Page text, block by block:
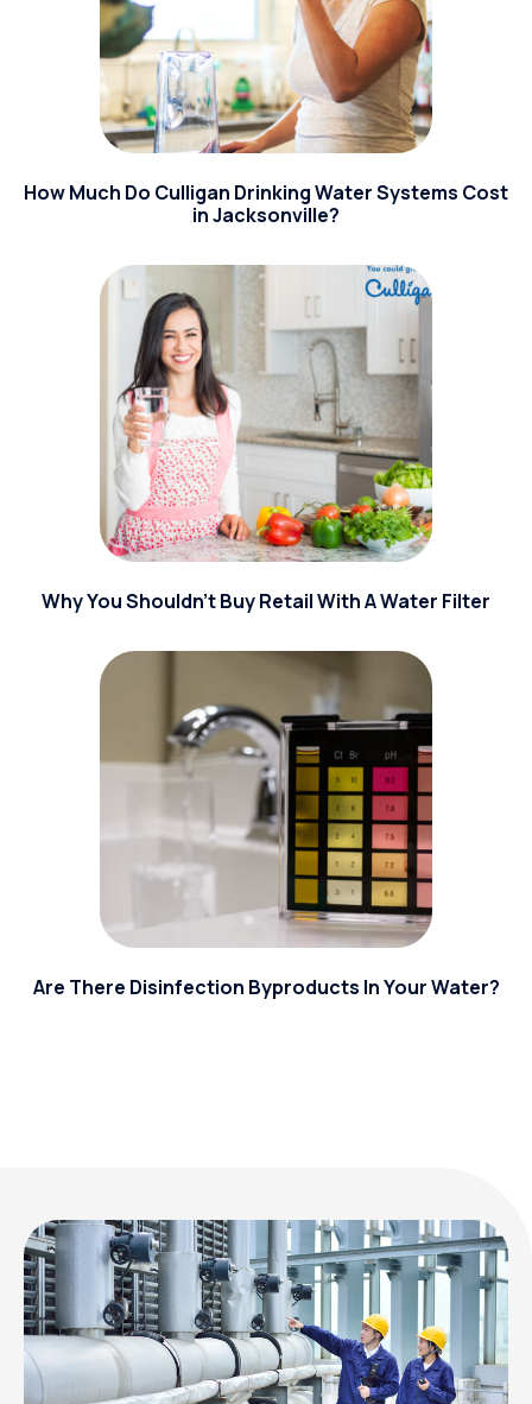
How Much Do Culligan Drinking Water Systems Cost
in Jacksonville?
Why You Shouldn't Buy Retail With A Water Filter
Are There Disinfection Byproducts In Your Water?